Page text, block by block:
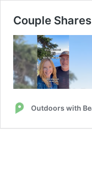
Couple
Outdoors with